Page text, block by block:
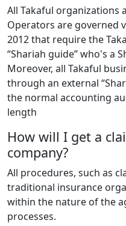
All Takaful organizations
Operators are governed
2012 that require the
“Shariah guide” who's a
Moreover, all Takaful
through an external
the normal accounting
length
How will I get a
company?
All procedures, such as
traditional insurance
within the nature of the
processes.